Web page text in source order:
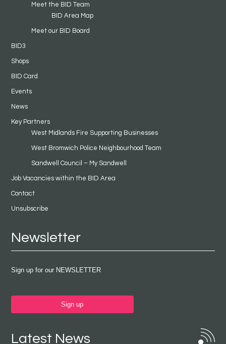
Meet the BID Team
BID Area Map
Meet our BID Board
BID3
Shops
BID Card
Events
News
Key Partners
West Midlands Fire Supporting Businesses
West Bromwich Police Neighbourhood Team
Sandwell Council – My Sandwell
Job Vacancies within the BID Area
Contact
Unsubscribe
Newsletter
Sign up for our NEWSLETTER
Sign up
Latest News